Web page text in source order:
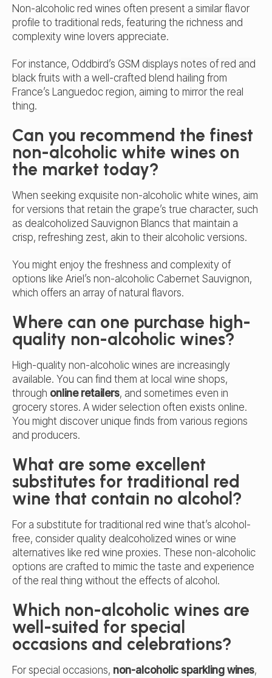
Non-alcoholic red wines often present a similar flavor
profile to traditional reds, featuring the richness and
complexity wine lovers appreciate.
For instance, Oddbird’s GSM displays notes of red and
black fruits with a well-crafted blend hailing from
France’s Languedoc region, aiming to mirror the real
thing.
Can you recommend the finest
non-alcoholic white wines on
the market today?
When seeking exquisite non-alcoholic white wines, aim
for versions that retain the grape’s true character, such
as dealcoholized Sauvignon Blancs that maintain a
crisp, refreshing zest, akin to their alcoholic versions.
You might enjoy the freshness and complexity of
options like Ariel’s non-alcoholic Cabernet Sauvignon,
which offers an array of natural flavors.
Where can one purchase high-
quality non-alcoholic wines?
High-quality non-alcoholic wines are increasingly
available. You can find them at local wine shops,
through online retailers, and sometimes even in
grocery stores. A wider selection often exists online.
You might discover unique finds from various regions
and producers.
What are some excellent
substitutes for traditional red
wine that contain no alcohol?
For a substitute for traditional red wine that’s alcohol-
free, consider quality dealcoholized wines or wine
alternatives like red wine proxies. These non-alcoholic
options are crafted to mimic the taste and experience
of the real thing without the effects of alcohol.
Which non-alcoholic wines are
well-suited for special
occasions and celebrations?
For special occasions, non-alcoholic sparkling wines,